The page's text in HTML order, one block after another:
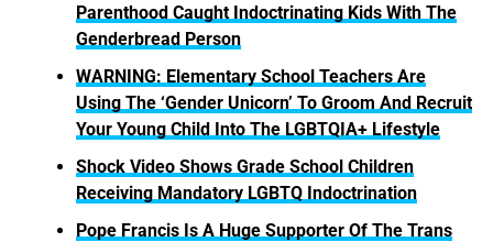
Parenthood Caught Indoctrinating Kids With The
Genderbread Person
WARNING: Elementary School Teachers Are
Using The ‘Gender Unicorn’ To Groom And Recruit
Your Young Child Into The LGBTQIA+ Lifestyle
Shock Video Shows Grade School Children
Receiving Mandatory LGBTQ Indoctrination
Pope Francis Is A Huge Supporter Of The Trans